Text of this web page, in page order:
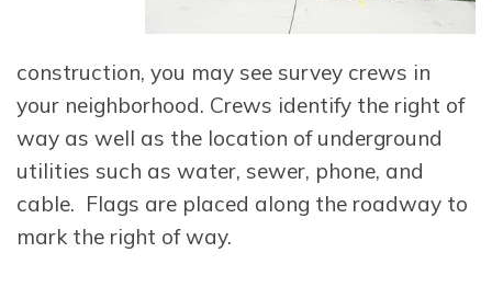
construction, you may see survey crews in
your neighborhood. Crews identify the right of
way as well as the location of underground
utilities such as water, sewer, phone, and
cable. Flags are placed along the roadway to
mark the right of way.